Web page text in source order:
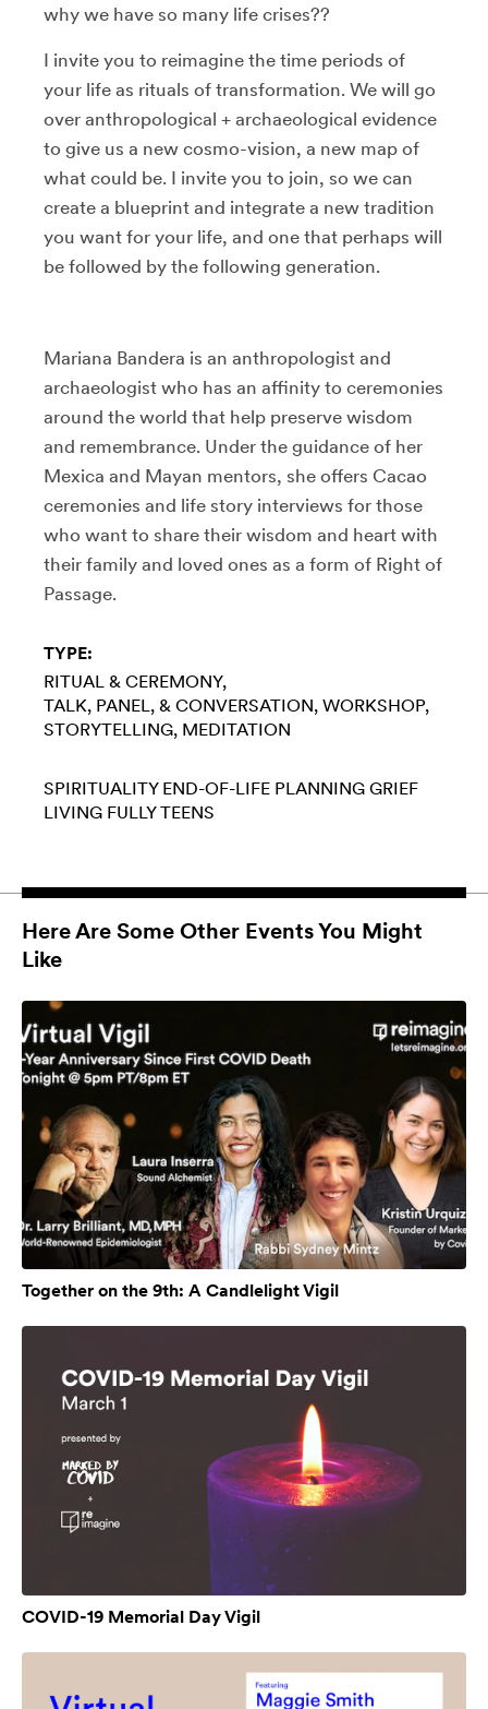
why we have so many life crises??
I invite you to reimagine the time periods of
your life as rituals of transformation. We will go
over anthropological + archaeological evidence
to give us a new cosmo-vision, a new map of
what could be. I invite you to join, so we can
create a blueprint and integrate a new tradition
you want for your life, and one that perhaps will
be followed by the following generation.
Mariana Bandera is an anthropologist and
archaeologist who has an affinity to ceremonies
around the world that help preserve wisdom
and remembrance. Under the guidance of her
Mexica and Mayan mentors, she offers Cacao
ceremonies and life story interviews for those
who want to share their wisdom and heart with
their family and loved ones as a form of Right of
Passage.
TYPE:
RITUAL & CEREMONY
TALK, PANEL, & CONVERSATION WORKSHOP
STORYTELLING MEDITATION
SPIRITUALITY END-OF-LIFE PLANNING GRIEF
LIVING FULLY TEENS
Here Are Some Other Events You Might
Like
Together on the 9th: A Candlelight Vigil
COVID-19 Memorial Day Vigil